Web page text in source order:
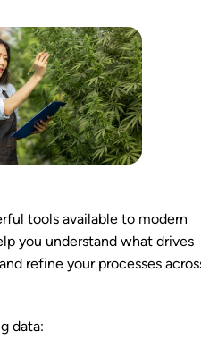
tools available to modern
you understand what drives
refine your processes
data: